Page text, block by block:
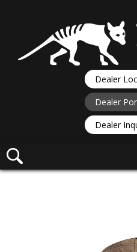
Dealer
Dealer
Dealer